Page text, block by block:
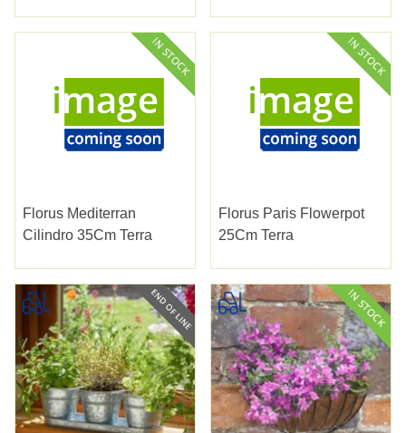
Florus Mediterran
Cilindro 35Cm Terra
Florus Paris Flowerpot
25Cm Terra